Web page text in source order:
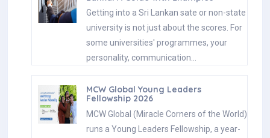
Getting into a Sri Lankan sate or non-state
university is not just about the scores. For
some universities' programmes, your
personality, communication…
MCW Global Young Leaders
Fellowship 2026
MCW Global (Miracle Corners of the World)
runs a Young Leaders Fellowship, a year-